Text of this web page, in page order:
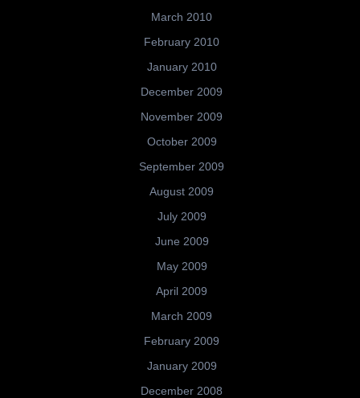
March 2010
February 2010
January 2010
December 2009
November 2009
October 2009
September 2009
August 2009
July 2009
June 2009
May 2009
April 2009
March 2009
February 2009
January 2009
December 2008